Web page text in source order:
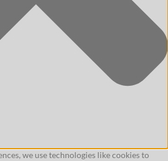
we use technologies like cookies to